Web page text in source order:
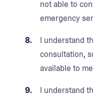
not able to
emergency
I understand
consultation,
available to
I understand